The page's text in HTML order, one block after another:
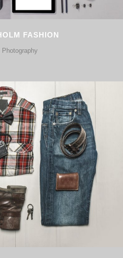
FASHION
Photography